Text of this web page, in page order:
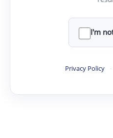
I'm
Privacy Policy ·